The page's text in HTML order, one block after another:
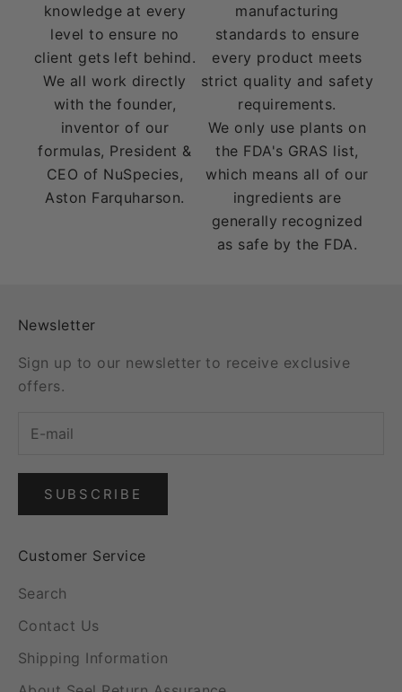
knowledge at every
level to ensure no
client gets left behind.
We all work directly
with the founder,
inventor of our
formulas, President &
CEO of NuSpecies,
Aston Farquharson.
manufacturing
standards to ensure
every product meets
strict quality and safety
requirements.
We only use plants on
the FDA's GRAS list,
which means all of our
ingredients are
generally recognized
as safe by the FDA.
Newsletter
Sign up to our newsletter to receive exclusive
offers.
SUBSCRIBE
Customer Service
Search
Contact Us
Shipping Information